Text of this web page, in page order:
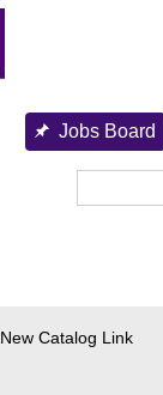
Jobs Board
New Catalog Link